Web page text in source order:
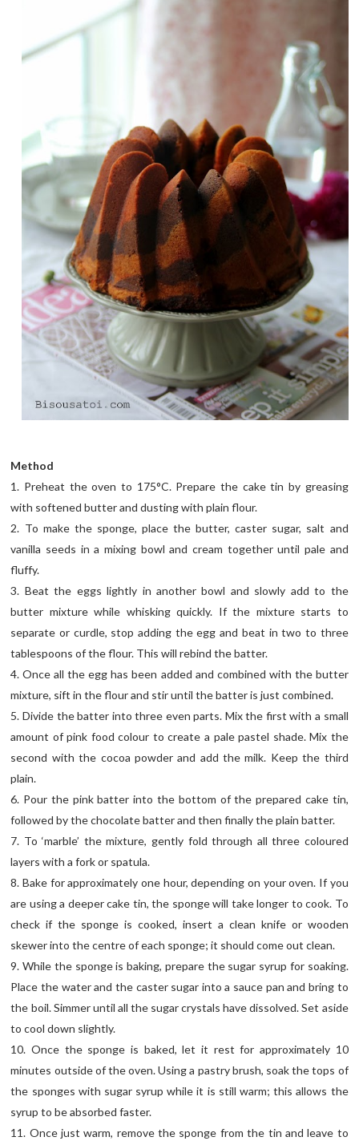
Method
1. Preheat the oven to 175°C. Prepare the cake tin by greasing
with softened butter and dusting with plain flour.
2. To make the sponge, place the butter, caster sugar, salt and
vanilla seeds in a mixing bowl and cream together until pale and
fluffy.
3. Beat the eggs lightly in another bowl and slowly add to the
butter mixture while whisking quickly. If the mixture starts to
separate or curdle, stop adding the egg and beat in two to three
tablespoons of the flour. This will rebind the batter.
4. Once all the egg has been added and combined with the butter
mixture, sift in the flour and stir until the batter is just combined.
5. Divide the batter into three even parts. Mix the first with a small
amount of pink food colour to create a pale pastel shade. Mix the
second with the cocoa powder and add the milk. Keep the third
plain.
6. Pour the pink batter into the bottom of the prepared cake tin,
followed by the chocolate batter and then finally the plain batter.
7. To ‘marble’ the mixture, gently fold through all three coloured
layers with a fork or spatula.
8. Bake for approximately one hour, depending on your oven. If you
are using a deeper cake tin, the sponge will take longer to cook. To
check if the sponge is cooked, insert a clean knife or wooden
skewer into the centre of each sponge; it should come out clean.
9. While the sponge is baking, prepare the sugar syrup for soaking.
Place the water and the caster sugar into a sauce pan and bring to
the boil. Simmer until all the sugar crystals have dissolved. Set aside
to cool down slightly.
10. Once the sponge is baked, let it rest for approximately 10
minutes outside of the oven. Using a pastry brush, soak the tops of
the sponges with sugar syrup while it is still warm; this allows the
syrup to be absorbed faster.
11. Once just warm, remove the sponge from the tin and leave to